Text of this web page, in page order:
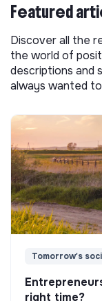
Featured
Discover all the
the world of
descriptions and
always wanted
Tomorrow's
right time?